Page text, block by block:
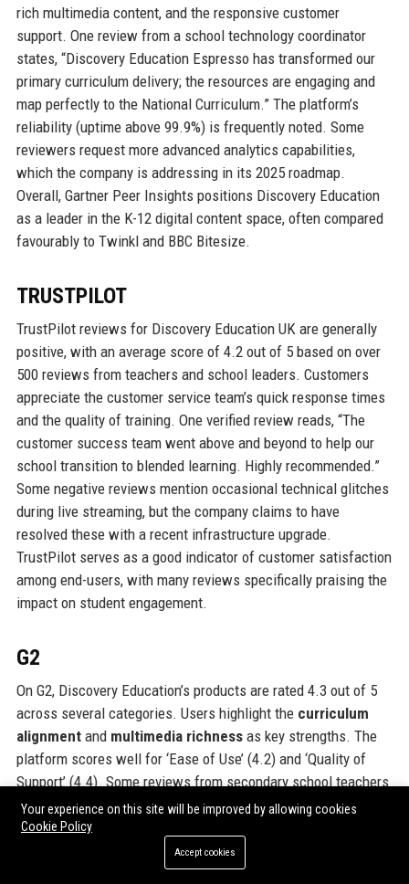
rich multimedia content, and the responsive customer
support. One review from a school technology coordinator
states, “Discovery Education Espresso has transformed our
primary curriculum delivery; the resources are engaging and
map perfectly to the National Curriculum.” The platform’s
reliability (uptime above 99.9%) is frequently noted. Some
reviewers request more advanced analytics capabilities,
which the company is addressing in its 2025 roadmap.
Overall, Gartner Peer Insights positions Discovery Education
as a leader in the K-12 digital content space, often compared
favourably to Twinkl and BBC Bitesize.
TRUSTPILOT
TrustPilot reviews for Discovery Education UK are generally
positive, with an average score of 4.2 out of 5 based on over
500 reviews from teachers and school leaders. Customers
appreciate the customer service team’s quick response times
and the quality of training. One verified review reads, “The
customer success team went above and beyond to help our
school transition to blended learning. Highly recommended.”
Some negative reviews mention occasional technical glitches
during live streaming, but the company claims to have
resolved these with a recent infrastructure upgrade.
TrustPilot serves as a good indicator of customer satisfaction
among end-users, with many reviews specifically praising the
impact on student engagement.
G2
On G2, Discovery Education’s products are rated 4.3 out of 5
across several categories. Users highlight the curriculum
alignmentand multimedia richnessas key strengths. The
platform scores well for ‘Ease of Use’ (4.2) and ‘Quality of
Support’ (4.4). Some reviews from secondary school teachers
note that while primary resources are excellent, secondary
content could be deeper, especially in A-Level subjects. This
feedback aligns with the company’s strategy to expand
secondary offerings. G2 reviews also mention the
Your experience on this site will be improved by allowing cookies
Cookie Policy
Accept cookies